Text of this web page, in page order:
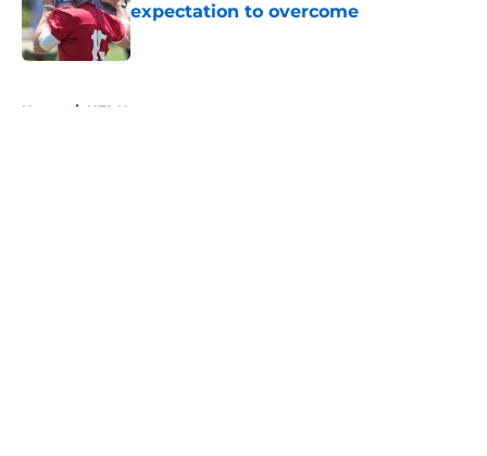
expectation to overcome
Published by on Invalid Date
Home / NFL News